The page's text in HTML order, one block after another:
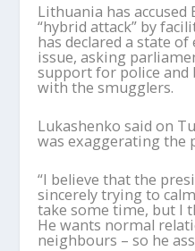
Lithuania has
“hybrid attack” by
has declared a state
issue, asking
support for police and
with the smugglers.
Lukashenko said on
was exaggerating the
“I believe that the
sincerely trying to
take some time, but I
He wants normal
neighbours – so he